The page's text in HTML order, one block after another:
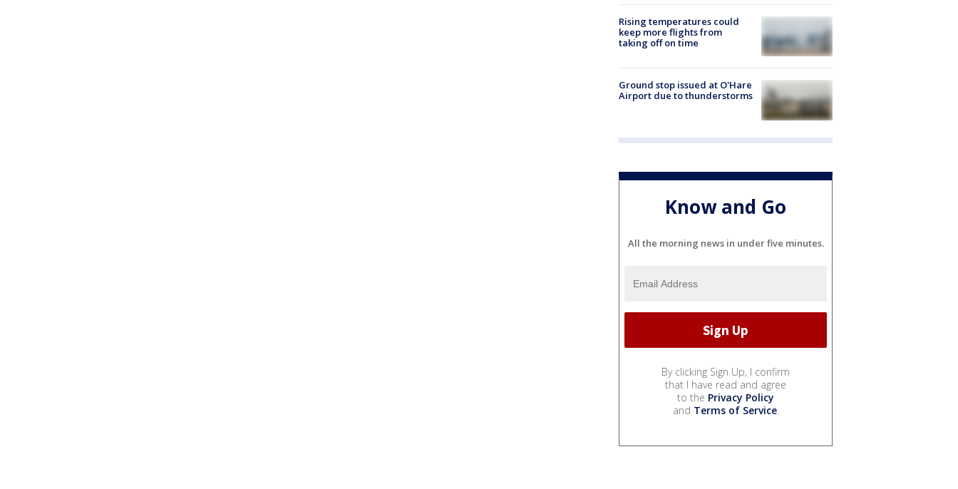
Rising temperatures could
keep more flights from
taking off on time
Ground stop issued at O'Hare
Airport due to thunderstorms
Know and Go
All the morning news in under five minutes.
By clicking Sign Up, I confirm
that I have read and agree
to the Privacy Policy
and Terms of Service.